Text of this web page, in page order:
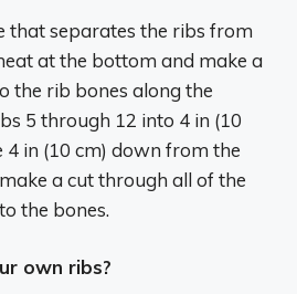
that separates the ribs from
at the bottom and make a
the rib bones along the
5 through 12 into 4 in (10
4 in (10 cm) down from the
a cut through all of the
the bones.
own ribs?